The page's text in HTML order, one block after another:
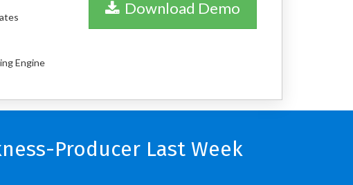
Engine
Download Demo
Producer Last Week